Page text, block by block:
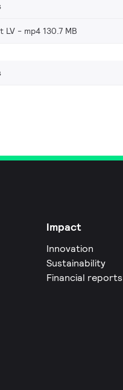
LV mp4 130.7 MB
Impact
Innovation
Sustainability
Financial reports